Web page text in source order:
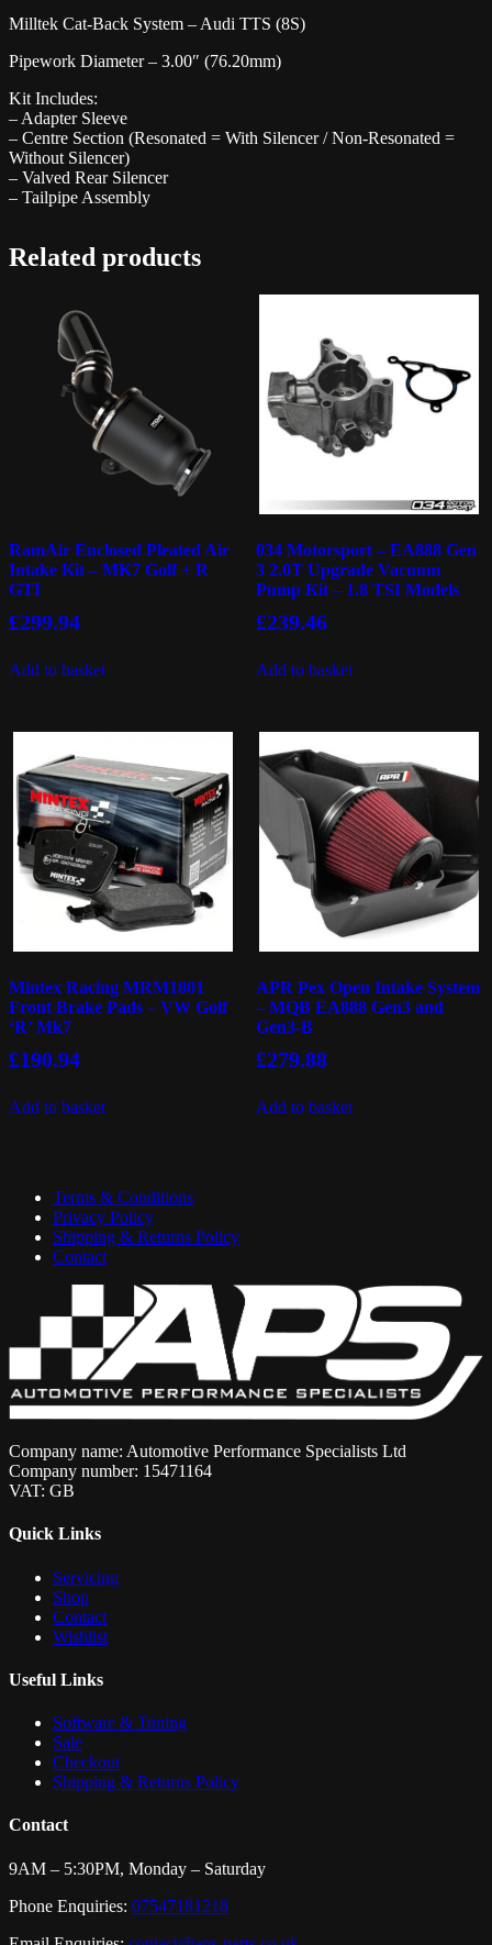
Milltek Cat-Back System – Audi TTS (8S)
Pipework Diameter – 3.00″ (76.20mm)
Kit Includes:
– Adapter Sleeve
– Centre Section (Resonated = With Silencer / Non-Resonated =
Without Silencer)
– Valved Rear Silencer
– Tailpipe Assembly
Related products
RamAir Enclosed Pleated Air
Intake Kit – MK7 Golf + R
GTI
£299.94
Add to basket
034 Motorsport – EA888 Gen
3 2.0T Upgrade Vacuum
Pump Kit – 1.8 TSI Models
£239.46
Add to basket
Mintex Racing MRM1801
Front Brake Pads – VW Golf
‘R’ Mk7
£190.94
Add to basket
APR Pex Open Intake System
– MQB EA888 Gen3 and
Gen3-B
£279.88
Add to basket
Terms & Conditions
Privacy Policy
Shipping & Returns Policy
Contact
Company name: Automotive Performance Specialists Ltd
Company number: 15471164
VAT: GB
Quick Links
Servicing
Shop
Contact
Wishlist
Useful Links
Software & Tuning
Sale
Checkout
Shipping & Returns Policy
Contact
9AM – 5:30PM, Monday – Saturday
Phone Enquiries: 07547181218